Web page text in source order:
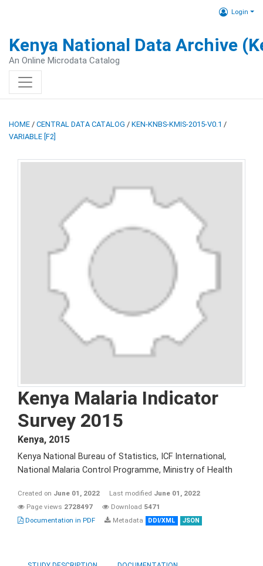
Login
Kenya National Data Archive
An Online Microdata Catalog
HOME / CENTRAL DATA CATALOG / KEN-KNBS-KMIS-2015-V0.1 /
VARIABLE [F2]
Kenya Malaria Indicator
Survey 2015
Kenya, 2015
Kenya National Bureau of Statistics, ICF International,
National Malaria Control Programme, Ministry of Health
Created on June 01, 2022 Last modified June 01, 2022
Page views 2728497 Download 5471
Documentation in PDF
Metadata DDI/XML JSON